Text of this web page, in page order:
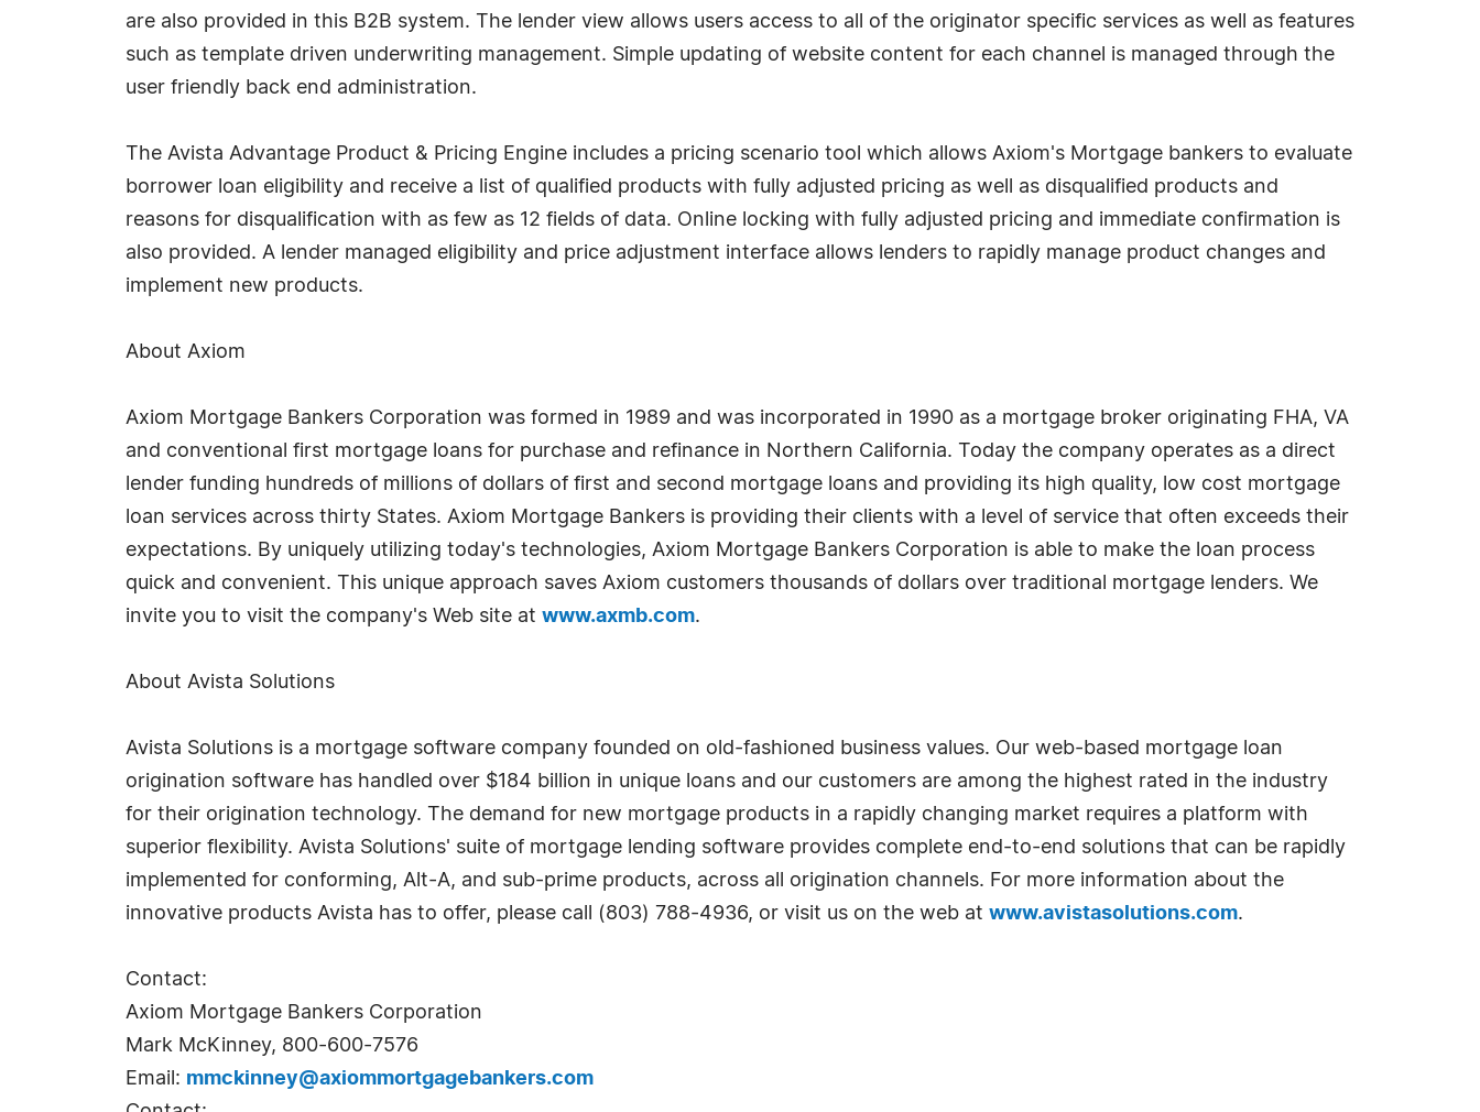
are also provided in this B2B system. The lender view allows users access to all of the originator specific services as well as features
such as template driven underwriting management. Simple updating of website content for each channel is managed through the
user friendly back end administration.
The Avista Advantage Product & Pricing Engine includes a pricing scenario tool which allows Axiom's Mortgage bankers to evaluate
borrower loan eligibility and receive a list of qualified products with fully adjusted pricing as well as disqualified products and
reasons for disqualification with as few as 12 fields of data. Online locking with fully adjusted pricing and immediate confirmation is
also provided. A lender managed eligibility and price adjustment interface allows lenders to rapidly manage product changes and
implement new products.
About Axiom
Axiom Mortgage Bankers Corporation was formed in 1989 and was incorporated in 1990 as a mortgage broker originating FHA, VA
and conventional first mortgage loans for purchase and refinance in Northern California. Today the company operates as a direct
lender funding hundreds of millions of dollars of first and second mortgage loans and providing its high quality, low cost mortgage
loan services across thirty States. Axiom Mortgage Bankers is providing their clients with a level of service that often exceeds their
expectations. By uniquely utilizing today's technologies, Axiom Mortgage Bankers Corporation is able to make the loan process
quick and convenient. This unique approach saves Axiom customers thousands of dollars over traditional mortgage lenders. We
invite you to visit the company's Web site at www.axmb.com.
About Avista Solutions
Avista Solutions is a mortgage software company founded on old-fashioned business values. Our web-based mortgage loan
origination software has handled over $184 billion in unique loans and our customers are among the highest rated in the industry
for their origination technology. The demand for new mortgage products in a rapidly changing market requires a platform with
superior flexibility. Avista Solutions' suite of mortgage lending software provides complete end-to-end solutions that can be rapidly
implemented for conforming, Alt-A, and sub-prime products, across all origination channels. For more information about the
innovative products Avista has to offer, please call (803) 788-4936, or visit us on the web at www.avistasolutions.com.
Contact:
Axiom Mortgage Bankers Corporation
Mark McKinney, 800-600-7576
Email: mmckinney@axiommortgagebankers.com